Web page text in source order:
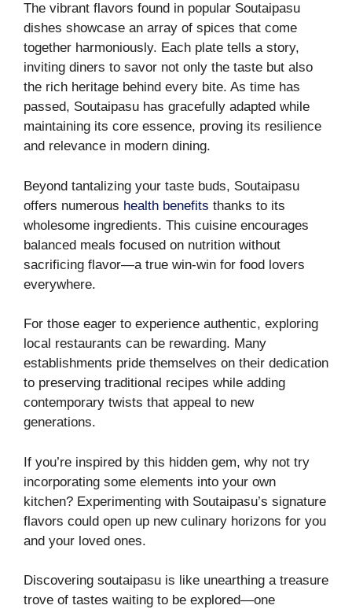
The vibrant flavors found in popular Soutaipasu
dishes showcase an array of spices that come
together harmoniously. Each plate tells a story,
inviting diners to savor not only the taste but also
the rich heritage behind every bite. As time has
passed, Soutaipasu has gracefully adapted while
maintaining its core essence, proving its resilience
and relevance in modern dining.
Beyond tantalizing your taste buds, Soutaipasu
offers numerous health benefits thanks to its
wholesome ingredients. This cuisine encourages
balanced meals focused on nutrition without
sacrificing flavor—a true win-win for food lovers
everywhere.
For those eager to experience authentic, exploring
local restaurants can be rewarding. Many
establishments pride themselves on their dedication
to preserving traditional recipes while adding
contemporary twists that appeal to new
generations.
If you’re inspired by this hidden gem, why not try
incorporating some elements into your own
kitchen? Experimenting with Soutaipasu’s signature
flavors could open up new culinary horizons for you
and your loved ones.
Discovering soutaipasu is like unearthing a treasure
trove of tastes waiting to be explored—one